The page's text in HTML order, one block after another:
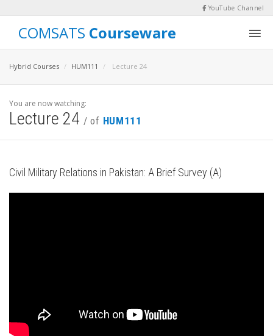
YouTube Channel
COMSATS Courseware
Hybrid Courses HUM111 Lecture 24
You are now watching:
Lecture 24 / of HUM111
Civil Military Relations in Pakistan: A Brief Survey (A)